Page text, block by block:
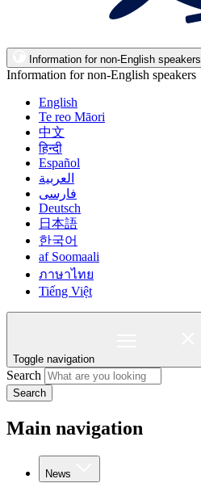
Information for non-English speakers
Information for non-English speakers
English
Te reo Māori
中文
हिन्दी
Español
العربية
فارسی
Deutsch
日本語
한국어
af Soomaali
ภาษาไทย
Tiếng Việt
Toggle navigation
Search
Search
Main navigation
News